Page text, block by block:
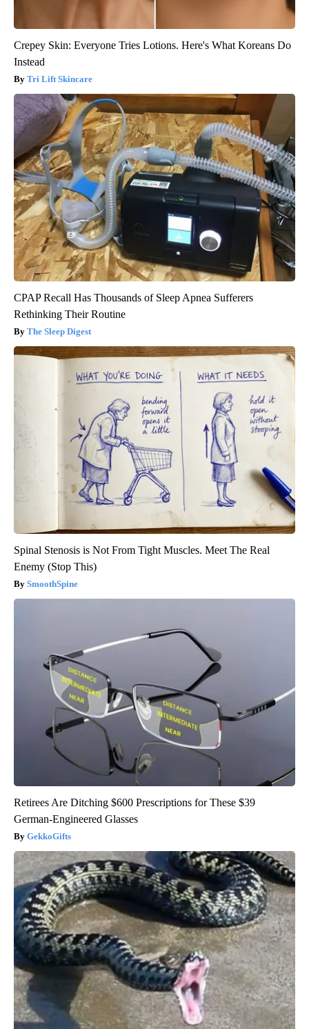
Crepey Skin: Everyone Tries Lotions. Here's What Koreans Do
Instead
Tri Lift Skincare
CPAP Recall Has Thousands of Sleep Apnea Sufferers
Rethinking Their Routine
The Sleep Digest
Spinal Stenosis is Not From Tight Muscles. Meet The Real
Enemy (Stop This)
SmoothSpine
Retirees Are Ditching $600 Prescriptions for These $39
German-Engineered Glasses
GekkoGifts